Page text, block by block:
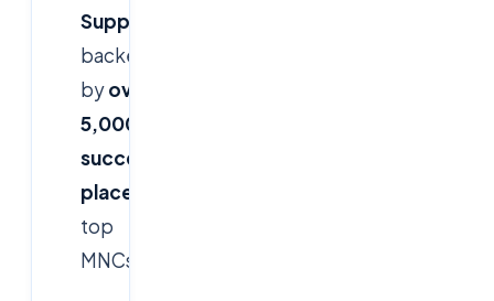
Support
backed
byover
5,000+
successful
placements
top
MNCs.